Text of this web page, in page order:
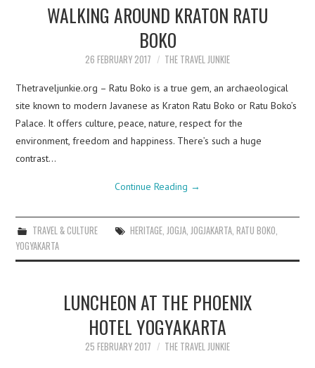
WALKING AROUND KRATON RATU
BOKO
26 FEBRUARY 2017 THE TRAVEL JUNKIE
Thetraveljunkie.org – Ratu Boko is a true gem, an archaeological
site known to modern Javanese as Kraton Ratu Boko or Ratu Boko’s
Palace. It offers culture, peace, nature, respect for the
environment, freedom and happiness. There’s such a huge
contrast…
Continue Reading →
TRAVEL & CULTURE HERITAGE, JOGJA, JOGJAKARTA, RATU BOKO,
YOGYAKARTA
LUNCHEON AT THE PHOENIX
HOTEL YOGYAKARTA
25 FEBRUARY 2017 THE TRAVEL JUNKIE